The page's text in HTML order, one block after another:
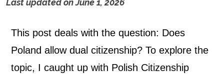
o
e
This post deals with the question: Does
Poland allow dual citizenship? To explore the
topic, I caught up with Polish Citizenship